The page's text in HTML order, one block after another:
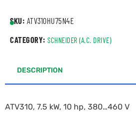
SKU: ATV310HU75N4E
CATEGORY: SCHNEIDER (A.C. DRIVE)
DESCRIPTION
ATV310, 7.5 kW, 10 hp, 380…460 V